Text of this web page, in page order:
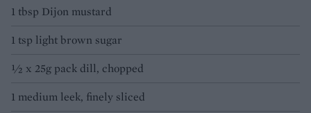
1 tbsp Dijon mustard
1 tsp light brown sugar
½ x 25g pack dill, chopped
1 medium leek, finely sliced